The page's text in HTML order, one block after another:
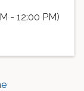
- 12:00 PM)